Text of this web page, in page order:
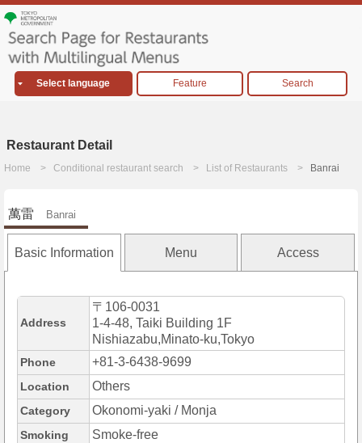
Select language Feature Search
Restaurant Detail
Home Conditional restaurant search List of Restaurants Banrai
萬雷 Banrai
Basic Information Menu Access
Address
〒106-0031
1-4-48, Taiki Building 1F
Nishiazabu,Minato-ku,Tokyo
Phone +81-3-6438-9699
Location Others
Category Okonomi-yaki / Monja
Smoking Smoke-free